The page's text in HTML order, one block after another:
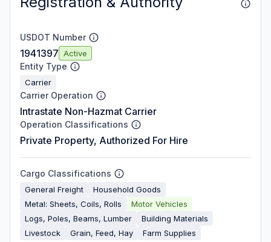
USDOT Number
1941397 Active
Entity Type
Carrier
Carrier Operation
Intrastate Non-Hazmat Carrier
Operation Classifications
Private Property, Authorized For Hire
Cargo Classifications
General Freight
Household Goods
Metal: Sheets, Coils, Rolls
Motor Vehicles
Logs, Poles, Beams, Lumber
Building Materials
Livestock
Grain, Feed, Hay Farm Supplies